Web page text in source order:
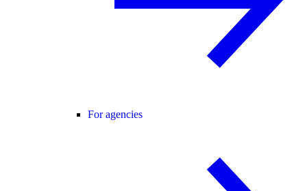
For agencies